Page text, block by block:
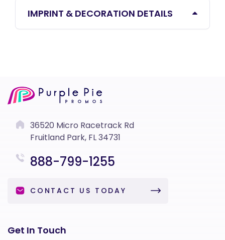
IMPRINT & DECORATION DETAILS
36520 Micro Racetrack Rd
Fruitland Park, FL 34731
888-799-1255
CONTACT US TODAY
Get In Touch